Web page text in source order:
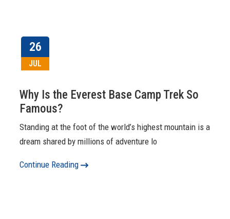
26
JUL
Why Is the Everest Base Camp Trek So
Famous?
Standing at the foot of the world’s highest mountain is a
dream shared by millions of adventure lo
Continue Reading